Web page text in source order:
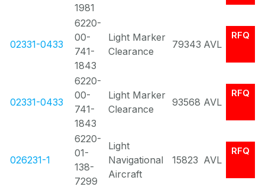
1981
02331-0433
6220-
00-
741-
1843
Light Marker
Clearance
79343 AVL
RFQ
02331-0433
6220-
00-
741-
1843
Light Marker
Clearance
93568 AVL
RFQ
026231-1
6220-
01-
138-
7299
Light
Navigational
Aircraft
15823 AVL
RFQ